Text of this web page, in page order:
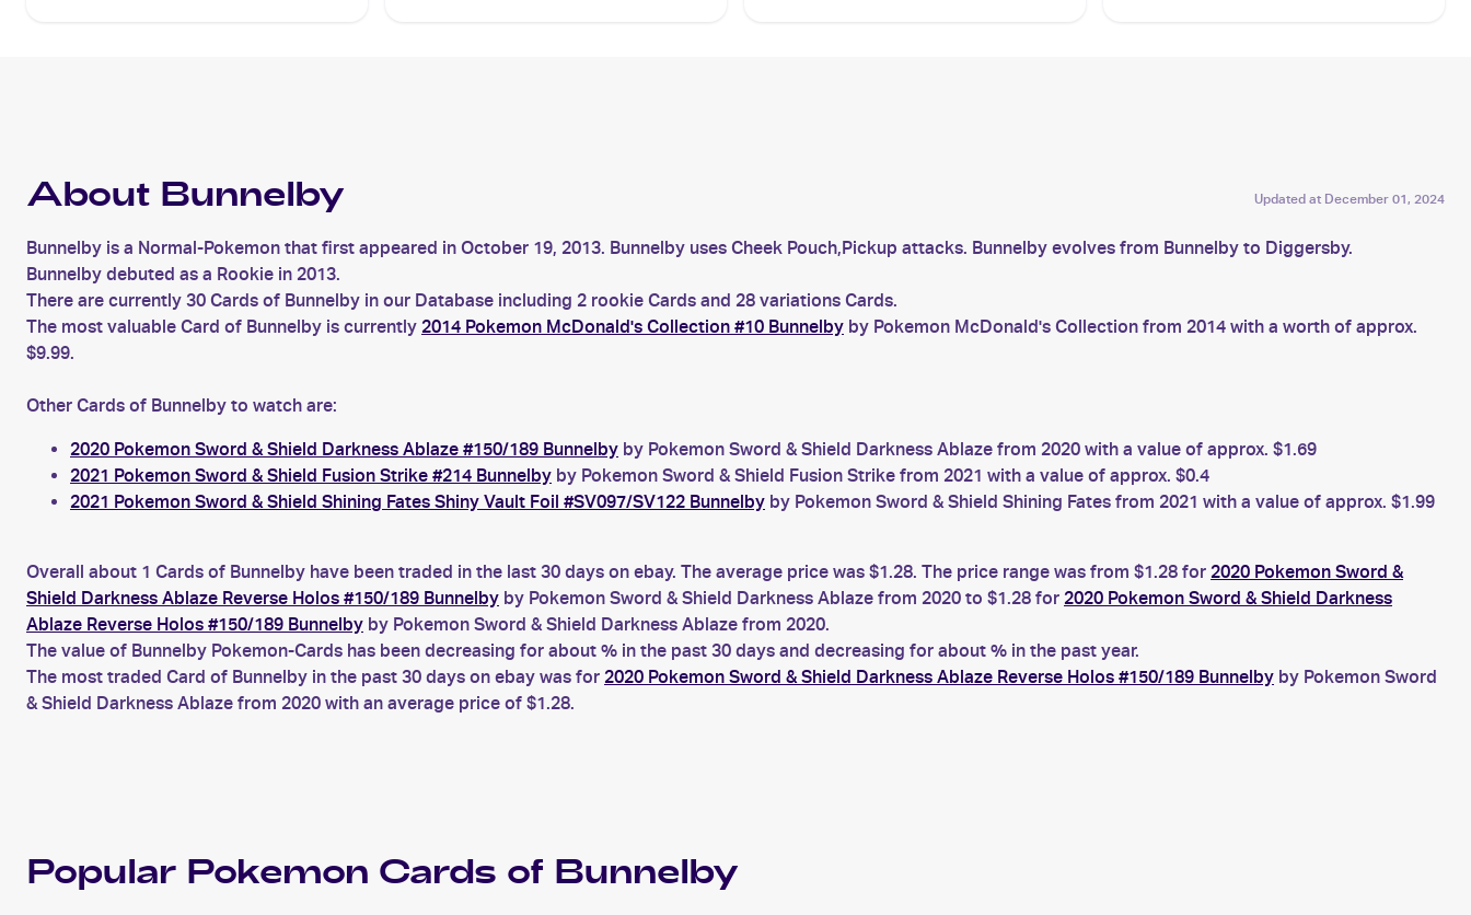
About Bunnelby Updated at December 01, 2024
Bunnelby is a Normal-Pokemon that first appeared in October 19, 2013. Bunnelby uses Cheek Pouch,Pickup attacks. Bunnelby evolves from Bunnelby to Diggersby.
Bunnelby debuted as a Rookie in 2013.
There are currently 30 Cards of Bunnelby in our Database including 2 rookie Cards and 28 variations Cards.
The most valuable Card of Bunnelby is currently 2014 Pokemon McDonald's Collection #10 Bunnelby by Pokemon McDonald's Collection from 2014 with a worth of approx.
$9.99.
Other Cards of Bunnelby to watch are:
2020 Pokemon Sword & Shield Darkness Ablaze #150/189 Bunnelby by Pokemon Sword & Shield Darkness Ablaze from 2020 with a value of approx. $1.69
2021 Pokemon Sword & Shield Fusion Strike #214 Bunnelby by Pokemon Sword & Shield Fusion Strike from 2021 with a value of approx. $0.4
2021 Pokemon Sword & Shield Shining Fates Shiny Vault Foil #SV097/SV122 Bunnelby by Pokemon Sword & Shield Shining Fates from 2021 with a value of approx. $1.99
Overall about 1 Cards of Bunnelby have been traded in the last 30 days on ebay. The average price was $1.28. The price range was from $1.28 for 2020 Pokemon Sword &
Shield Darkness Ablaze Reverse Holos #150/189 Bunnelby by Pokemon Sword & Shield Darkness Ablaze from 2020 to $1.28 for 2020 Pokemon Sword & Shield Darkness
Ablaze Reverse Holos #150/189 Bunnelby by Pokemon Sword & Shield Darkness Ablaze from 2020.
The value of Bunnelby Pokemon-Cards has been decreasing for about % in the past 30 days and decreasing for about % in the past year.
The most traded Card of Bunnelby in the past 30 days on ebay was for 2020 Pokemon Sword & Shield Darkness Ablaze Reverse Holos #150/189 Bunnelby by Pokemon Sword
& Shield Darkness Ablaze from 2020 with an average price of $1.28.
Popular Pokemon Cards of Bunnelby